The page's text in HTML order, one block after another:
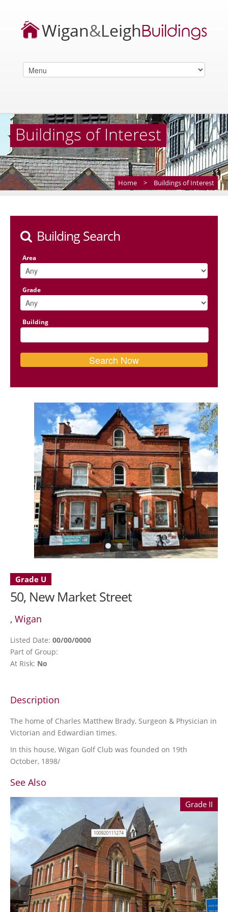
Buildings of Interest
Home > Buildings of Interest
Building Search
Area
Grade
Building
Grade U
50, New Market Street
, Wigan
Listed Date: 00/00/0000
Part of Group:
At Risk: No
Description
The home of Charles Matthew Brady, Surgeon & Physician in
Victorian and Edwardian times.
In this house, Wigan Golf Club was founded on 19th
October, 1898/
See Also
Grade II